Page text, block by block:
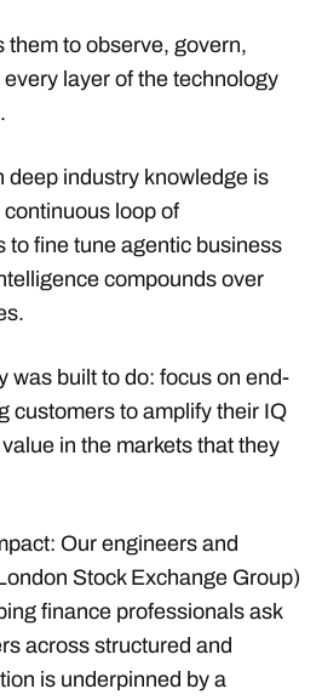
them to observe, govern,
layer of the technology
deep industry knowledge is
loop of
to fine tune agentic business
compounds over
was built to do: focus on end-
customers to amplify their IQ
in the markets that they
Our engineers and
Stock Exchange Group)
finance professionals ask
across structured and
is underpinned by a